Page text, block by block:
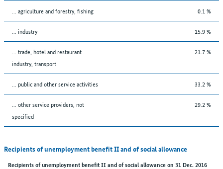
... agriculture and forestry, fishing 0.1 %
... industry 15.9 %
... trade, hotel and restaurant
industry, transport
21.7 %
... public and other service activities 33.2 %
... other service providers, not
specified
29.2 %
Recipients of unemployment benefit II and of social allowance
Recipients of unemployment benefit II and of social allowance on 31 Dec. 2016